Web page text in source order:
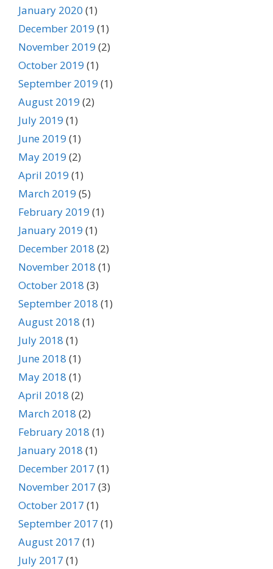
January 2020 (1)
December 2019 (1)
November 2019 (2)
October 2019 (1)
September 2019 (1)
August 2019 (2)
July 2019 (1)
June 2019 (1)
May 2019 (2)
April 2019 (1)
March 2019 (5)
February 2019 (1)
January 2019 (1)
December 2018 (2)
November 2018 (1)
October 2018 (3)
September 2018 (1)
August 2018 (1)
July 2018 (1)
June 2018 (1)
May 2018 (1)
April 2018 (2)
March 2018 (2)
February 2018 (1)
January 2018 (1)
December 2017 (1)
November 2017 (3)
October 2017 (1)
September 2017 (1)
August 2017 (1)
July 2017 (1)